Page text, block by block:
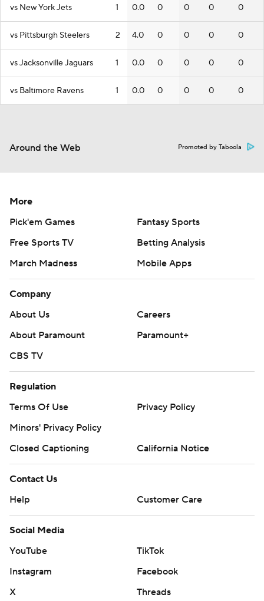
vs New York Jets 1 0.0 0 0 0 0
vs Pittsburgh Steelers 2 4.0 0 0 0 0
vs Jacksonville Jaguars 1 0.0 0 0 0 0
vs Baltimore Ravens 1 0.0 0 0 0 0
Around the Web Promoted by Taboola
More
Pick'em Games
Fantasy Sports
Free Sports TV
Betting Analysis
March Madness
Mobile Apps
Company
About Us
Careers
About Paramount
Paramount+
CBS TV
Regulation
Terms Of Use
Privacy Policy
Minors' Privacy Policy
Closed Captioning
California Notice
Contact Us
Help
Customer Care
Social Media
YouTube
TikTok
Instagram
Facebook
X
Threads